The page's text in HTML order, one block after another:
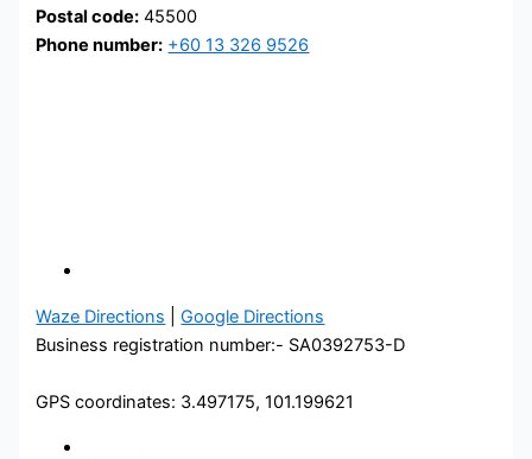
Postal code: 45500
Phone number: +60 13 326 9526
Waze Directions |Google Directions
Business registration number:- SA0392753-D
GPS coordinates: 3.497175, 101.199621